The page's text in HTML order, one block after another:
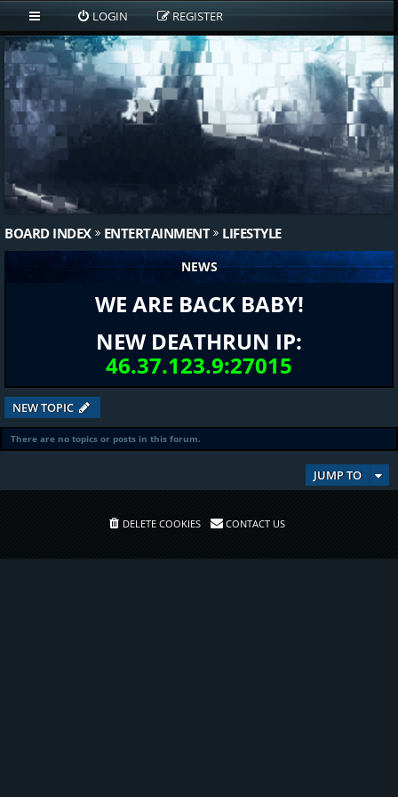
LOGIN REGISTER
BOARD INDEX ENTERTAINMENT LIFESTYLE
NEWS
WE ARE BACK BABY!
NEW DEATHRUN IP:
46.37.123.9:27015
NEW TOPIC
There are no topics or posts in this forum.
JUMP TO
DELETE COOKIES CONTACT US